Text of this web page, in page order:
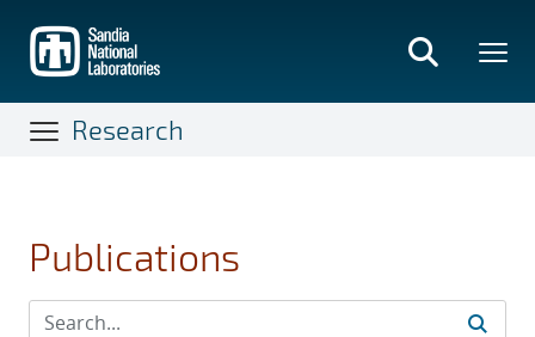
main
content
Research
Publications